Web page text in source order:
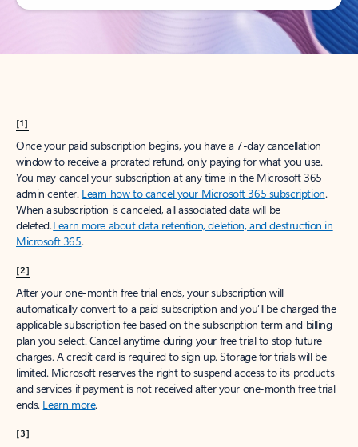
[1]
Once your paid subscription begins, you have a 7-day cancellation
window to receive a prorated refund, only paying for what you use.
You may cancel your subscription at any time in the Microsoft 365
admin center. Learn how to cancel your Microsoft 365 subscription.
When a subscription is canceled, all associated data will be
deleted.Learn more about data retention, deletion, and destruction in
Microsoft 365.
[2]
After your one-month free trial ends, your subscription will
automatically convert to a paid subscription and you’ll be charged the
applicable subscription fee based on the subscription term and billing
plan you select. Cancel anytime during your free trial to stop future
charges. A credit card is required to sign up. Storage for trials will be
limited. Microsoft reserves the right to suspend access to its products
and services if payment is not received after your one-month free trial
ends. Learn more.
[3]